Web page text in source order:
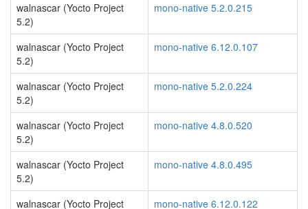
walnascar (Yocto Project
5.2)
mono-native 5.2.0.215
walnascar (Yocto Project
5.2)
mono-native 6.12.0.107
walnascar (Yocto Project
5.2)
mono-native 5.2.0.224
walnascar (Yocto Project
5.2)
mono-native 4.8.0.520
walnascar (Yocto Project
5.2)
mono-native 4.8.0.495
walnascar (Yocto Project
mono-native 6.12.0.122